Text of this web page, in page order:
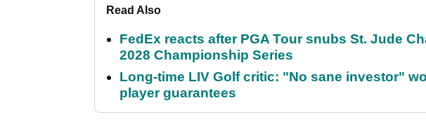
Read Also
FedEx reacts after PGA Tour snubs St. Jude
2028 Championship Series
Long-time LIV Golf critic: "No sane investor"
player guarantees